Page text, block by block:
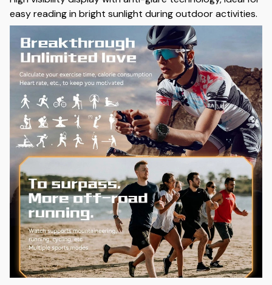
easy reading in bright sunlight during outdoor activities.